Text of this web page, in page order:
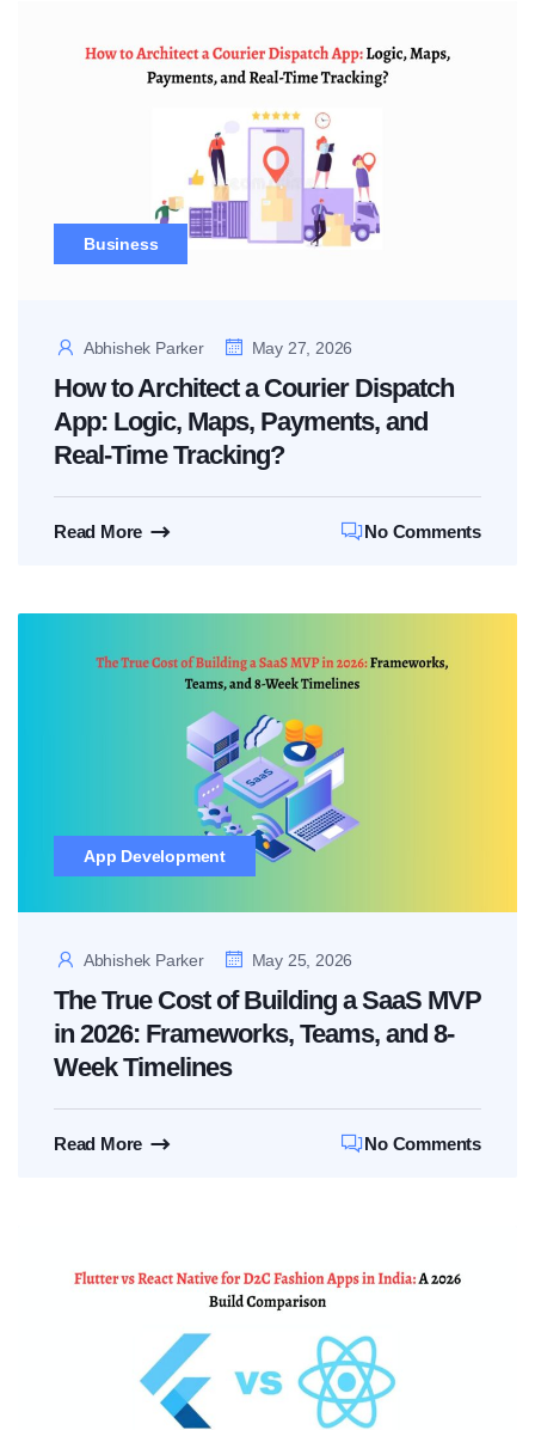
Business
Abhishek Parker May 27, 2026
How to Architect a Courier Dispatch
App: Logic, Maps, Payments, and
Real-Time Tracking?
Read More No Comments
App Development
Abhishek Parker May 25, 2026
The True Cost of Building a SaaS MVP
in 2026: Frameworks, Teams, and 8-
Week Timelines
Read More No Comments